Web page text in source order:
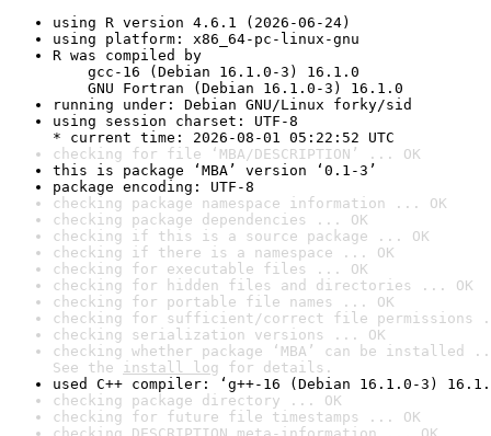
using R version 4.6.1 (2026-06-24)
using platform: x86_64-pc-linux-gnu
R was compiled by
gcc-16 (Debian 16.1.0-3) 16.1.0
GNU Fortran (Debian 16.1.0-3) 16.1.0
running under: Debian GNU/Linux forky/sid
using session charset: UTF-8
* current time: 2026-08-01 05:22:52 UTC
checking for file ‘MBA/DESCRIPTION’ ... OK
this is package ‘MBA’ version ‘0.1-3’
package encoding: UTF-8
checking package namespace information ... OK
checking package dependencies ... OK
checking if this is a source package ... OK
checking if there is a namespace ... OK
checking for executable files ... OK
checking for hidden files and directories ... OK
checking for portable file names ... OK
checking for sufficient/correct file permissions
checking serialization versions ... OK
checking whether package ‘MBA’ can be installed
See the install log for details.
used C++ compiler: ‘g++-16 (Debian 16.1.0-3)
checking package directory ... OK
checking for future file timestamps ... OK